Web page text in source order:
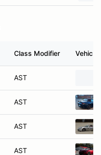
Class Modifier Vehicle
AST
AST
AST
AST